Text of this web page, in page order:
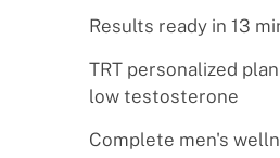
Results ready in 13
TRT personalized
low testosterone
Complete men's